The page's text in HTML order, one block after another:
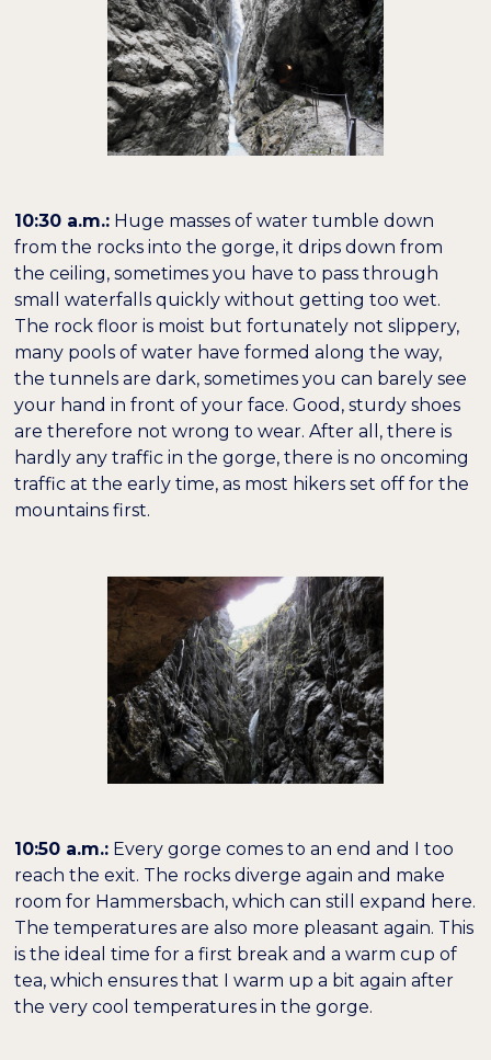
10:30 a.m.: Huge masses of water tumble down
from the rocks into the gorge, it drips down from
the ceiling, sometimes you have to pass through
small waterfalls quickly without getting too wet.
The rock floor is moist but fortunately not slippery,
many pools of water have formed along the way,
the tunnels are dark, sometimes you can barely see
your hand in front of your face. Good, sturdy shoes
are therefore not wrong to wear. After all, there is
hardly any traffic in the gorge, there is no oncoming
traffic at the early time, as most hikers set off for the
mountains first.
10:50 a.m.: Every gorge comes to an end and I too
reach the exit. The rocks diverge again and make
room for Hammersbach, which can still expand here.
The temperatures are also more pleasant again. This
is the ideal time for a first break and a warm cup of
tea, which ensures that I warm up a bit again after
the very cool temperatures in the gorge.